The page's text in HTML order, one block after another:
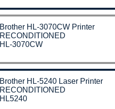
Brother HL-3070CW Printer
RECONDITIONED
HL-3070CW
Brother HL-5240 Laser Printer
RECONDITIONED
HL5240